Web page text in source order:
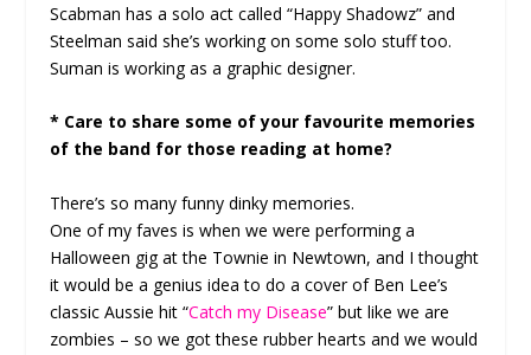
Scabman has a solo act called “Happy Shadowz” and
Steelman said she’s working on some solo stuff too.
Suman is working as a graphic designer.
* Care to share some of your favourite memories
of the band for those reading at home?
There’s so many funny dinky memories.
One of my faves is when we were performing a
Halloween gig at the Townie in Newtown, and I thought
it would be a genius idea to do a cover of Ben Lee’s
classic Aussie hit “Catch my Disease” but like we are
zombies – so we got these rubber hearts and we would